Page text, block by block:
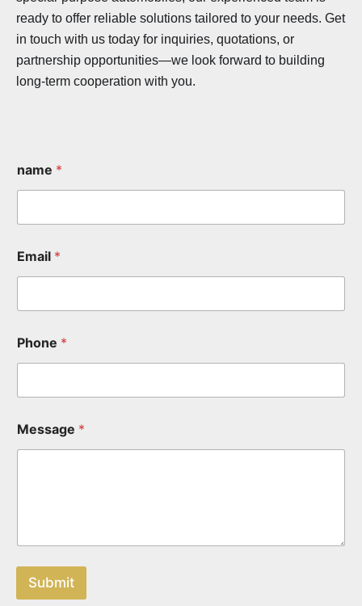
ready to offer reliable solutions tailored to your needs. Get
in touch with us today for inquiries, quotations, or
partnership opportunities—we look forward to building
long-term cooperation with you.
name *
Email *
Phone *
Message *
Submit